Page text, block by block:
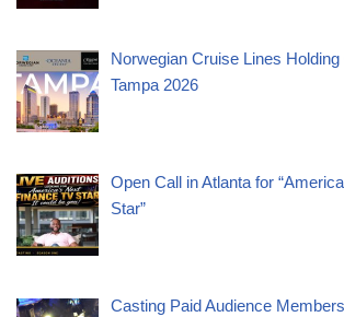
Norwegian Cruise Lines Holding
Tampa 2026
Open Call in Atlanta for
Star”
Casting Paid Audience